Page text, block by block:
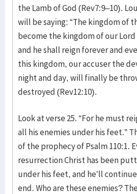
the Lamb of God (Rev7:9–10).
will be saying: “The kingdom of
become the kingdom of our Lord
and he shall reign forever and
this kingdom, our accuser the
night and day, will finally be
destroyed (Rev12:10).
Look at verse 25. “For he must
all his enemies under his feet.”
of the prophecy of Psalm 110:1.
resurrection Christ has been
under his feet, and he’ll
end. Who are these enemies?